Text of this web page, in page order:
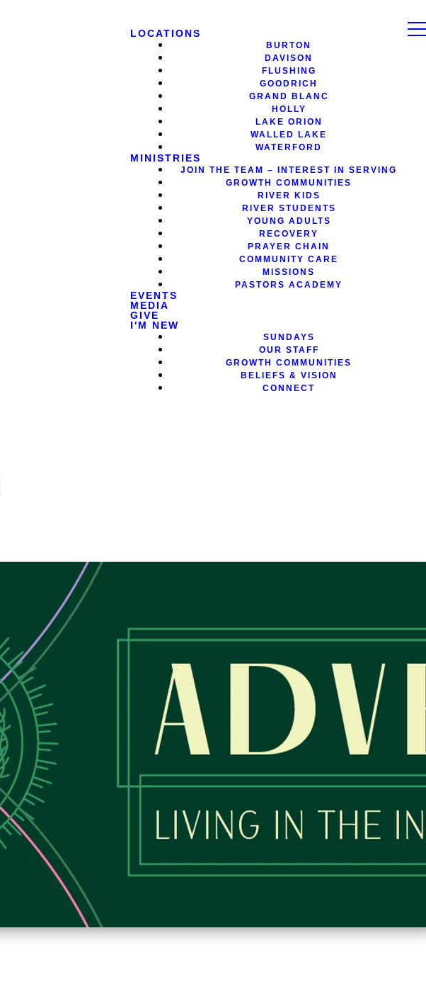
LOCATIONS
BURTON
DAVISON
FLUSHING
GOODRICH
GRAND BLANC
HOLLY
LAKE ORION
WALLED LAKE
WATERFORD
MINISTRIES
JOIN THE TEAM – INTEREST IN SERVING
GROWTH COMMUNITIES
RIVER KIDS
RIVER STUDENTS
YOUNG ADULTS
RECOVERY
PRAYER CHAIN
COMMUNITY CARE
MISSIONS
PASTORS ACADEMY
EVENTS
MEDIA
GIVE
I'M NEW
SUNDAYS
OUR STAFF
GROWTH COMMUNITIES
BELIEFS & VISION
CONNECT